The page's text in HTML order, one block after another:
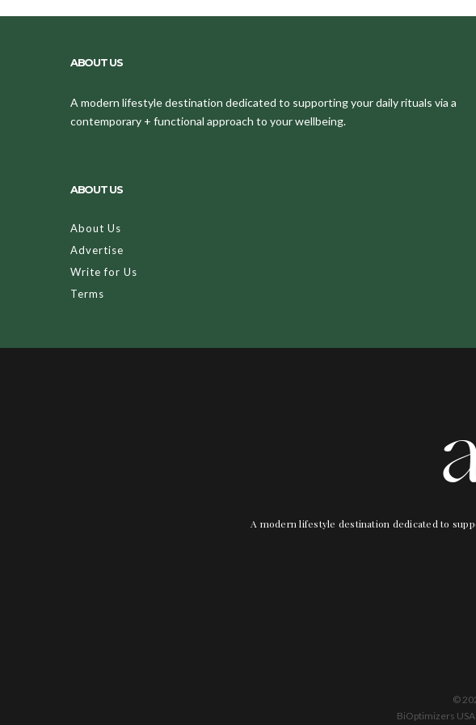
ABOUT US
A modern lifestyle destination dedicated to supporting your daily rituals via a
contemporary + functional approach to your wellbeing.
ABOUT US
About Us
Advertise
Write for Us
Terms
A modern lifestyle destination dedicated to
©
BiOptimizers